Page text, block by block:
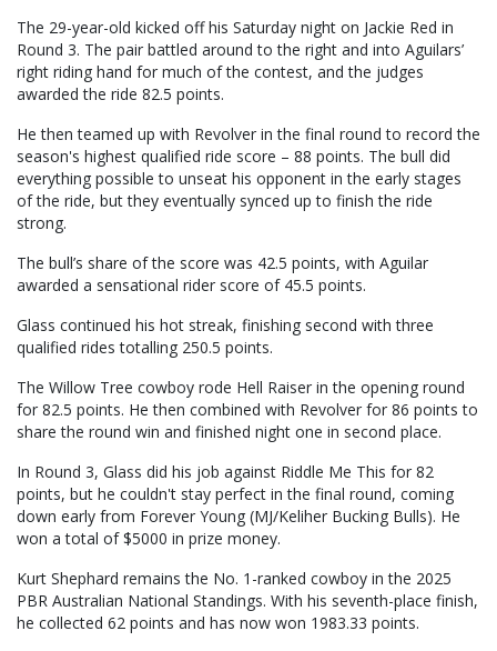
The 29-year-old kicked off his Saturday night on Jackie Red in
Round 3. The pair battled around to the right and into Aguilars’
right riding hand for much of the contest, and the judges
awarded the ride 82.5 points.
He then teamed up with Revolver in the final round to record the
season's highest qualified ride score – 88 points. The bull did
everything possible to unseat his opponent in the early stages
of the ride, but they eventually synced up to finish the ride
strong.
The bull’s share of the score was 42.5 points, with Aguilar
awarded a sensational rider score of 45.5 points.
Glass continued his hot streak, finishing second with three
qualified rides totalling 250.5 points.
The Willow Tree cowboy rode Hell Raiser in the opening round
for 82.5 points. He then combined with Revolver for 86 points to
share the round win and finished night one in second place.
In Round 3, Glass did his job against Riddle Me This for 82
points, but he couldn't stay perfect in the final round, coming
down early from Forever Young (MJ/Keliher Bucking Bulls). He
won a total of $5000 in prize money.
Kurt Shephard remains the No. 1-ranked cowboy in the 2025
PBR Australian National Standings. With his seventh-place finish,
he collected 62 points and has now won 1983.33 points.